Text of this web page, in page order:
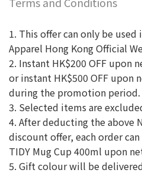
1. This offer can only be
Apparel Hong Kong Official
2. Instant HK$200 OFF upon
or instant HK$500 OFF upon
during the promotion period.
3. Selected items are
4. After deducting the above
discount offer, each order
TIDY Mug Cup 400ml upon
5. Gift colour will be